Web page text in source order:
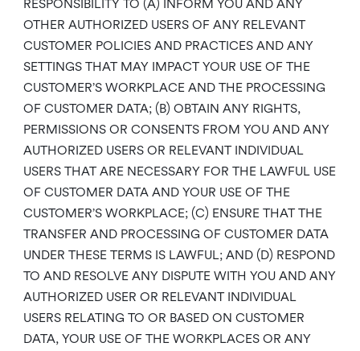
RESPONSIBILITY TO (A) INFORM YOU AND ANY
OTHER AUTHORIZED USERS OF ANY RELEVANT
CUSTOMER POLICIES AND PRACTICES AND ANY
SETTINGS THAT MAY IMPACT YOUR USE OF THE
CUSTOMER’S WORKPLACE AND THE PROCESSING
OF CUSTOMER DATA; (B) OBTAIN ANY RIGHTS,
PERMISSIONS OR CONSENTS FROM YOU AND ANY
AUTHORIZED USERS OR RELEVANT INDIVIDUAL
USERS THAT ARE NECESSARY FOR THE LAWFUL USE
OF CUSTOMER DATA AND YOUR USE OF THE
CUSTOMER’S WORKPLACE; (C) ENSURE THAT THE
TRANSFER AND PROCESSING OF CUSTOMER DATA
UNDER THESE TERMS IS LAWFUL; AND (D) RESPOND
TO AND RESOLVE ANY DISPUTE WITH YOU AND ANY
AUTHORIZED USER OR RELEVANT INDIVIDUAL
USERS RELATING TO OR BASED ON CUSTOMER
DATA, YOUR USE OF THE WORKPLACES OR ANY